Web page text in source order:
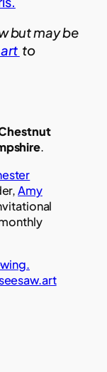
but may be
to
.
Amy